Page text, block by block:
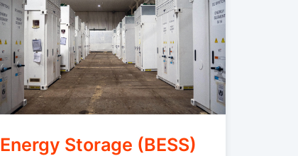
Energy Storage (BESS)